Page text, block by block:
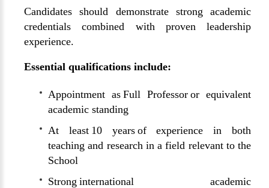
Candidates should demonstrate strong academic
credentials combined with proven leadership
experience.
Essential qualifications include:
Appointment as Full Professor or equivalent
academic standing
At least 10 years of experience in both
teaching and research in a field relevant to the
School
Strong international academic